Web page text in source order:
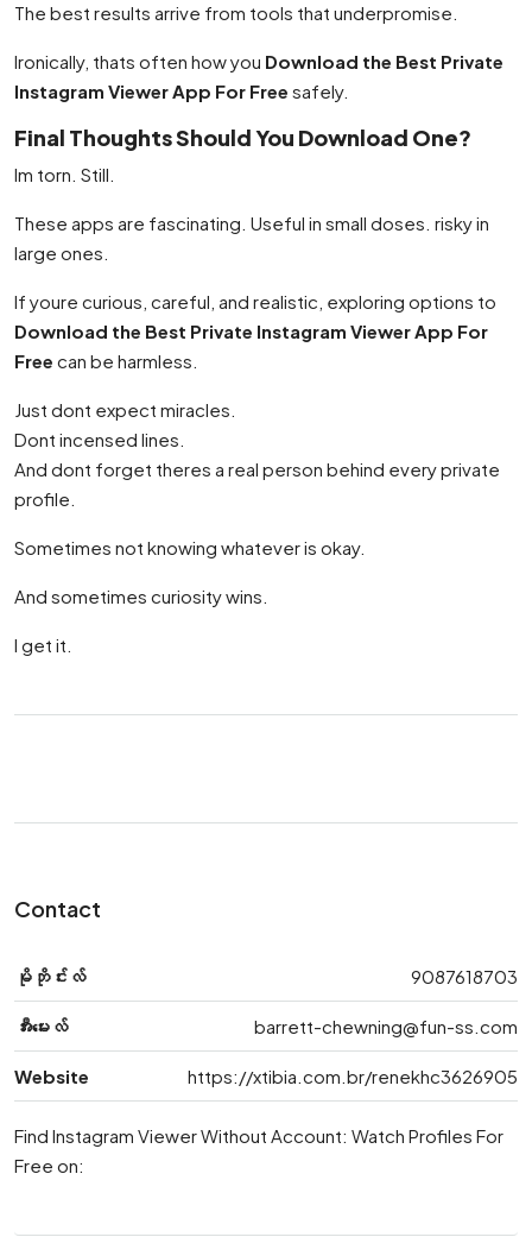
The best results arrive from tools that underpromise.
Ironically, thats often how you Download the Best Private
Instagram Viewer App For Free safely.
Final Thoughts Should You Download One?
Im torn. Still.
These apps are fascinating. Useful in small doses. risky in
large ones.
If youre curious, careful, and realistic, exploring options to
Download the Best Private Instagram Viewer App For
Free can be harmless.
Just dont expect miracles.
Dont incensed lines.
And dont forget theres a real person behind every private
profile.
Sometimes not knowing whatever is okay.
And sometimes curiosity wins.
I get it.
Contact
မိုဘိုင်းလ် 9087618703
အီးမေးလ် barrett-chewning@fun-ss.com
Website https://xtibia.com.br/renekhc3626905
Find Instagram Viewer Without Account: Watch Profiles For
Free on: